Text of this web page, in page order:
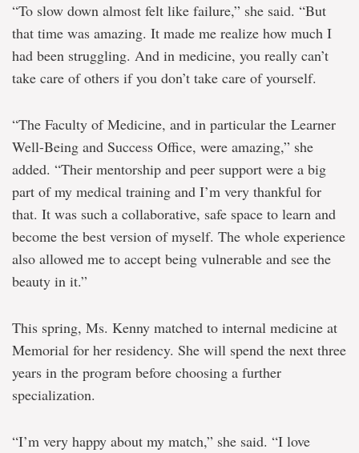
“To slow down almost felt like failure,” she said. “But
that time was amazing. It made me realize how much I
had been struggling. And in medicine, you really can’t
take care of others if you don’t take care of yourself.
“The Faculty of Medicine, and in particular the Learner
Well-Being and Success Office, were amazing,” she
added. “Their mentorship and peer support were a big
part of my medical training and I’m very thankful for
that. It was such a collaborative, safe space to learn and
become the best version of myself. The whole experience
also allowed me to accept being vulnerable and see the
beauty in it.”
This spring, Ms. Kenny matched to internal medicine at
Memorial for her residency. She will spend the next three
years in the program before choosing a further
specialization.
“I’m very happy about my match,” she said. “I love